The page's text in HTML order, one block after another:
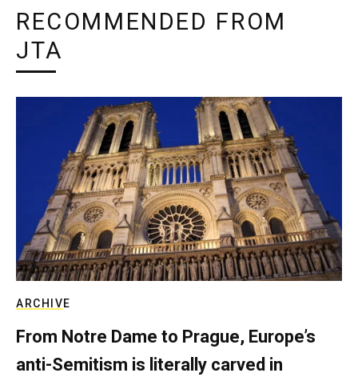
RECOMMENDED FROM
JTA
ARCHIVE
From Notre Dame to Prague, Europe’s
anti-Semitism is literally carved in